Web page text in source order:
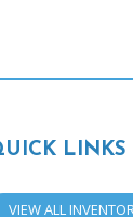
LINKS
VIEW ALL